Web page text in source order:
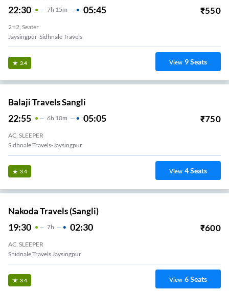
22:30 7H 15m 05:45 ₹550
2+2, Seater
Jaysingpur-Sidhnale Travels
3.4 View 9Seats
Balaji Travels Sangli
22:55 6H 10m 05:05 ₹750
AC, SLEEPER
Sidhnale Travels-Jaysingpur
3.4 View 4Seats
Nakoda Travels (Sangli)
19:30 7H 02:30 ₹600
AC, SLEEPER
Shidnale Travels Jaysingpur
3.4 View 6Seats